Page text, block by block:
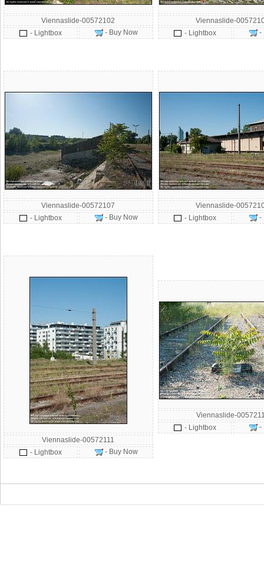
Viennaslide-00572102
- Lightbox
- Buy Now
Viennaslide-
- Lightbox
-
Viennaslide-00572107
- Lightbox
- Buy Now
Viennaslide-
- Lightbox
-
Viennaslide-00572111
- Lightbox
- Buy Now
Viennaslide-
- Lightbox
-